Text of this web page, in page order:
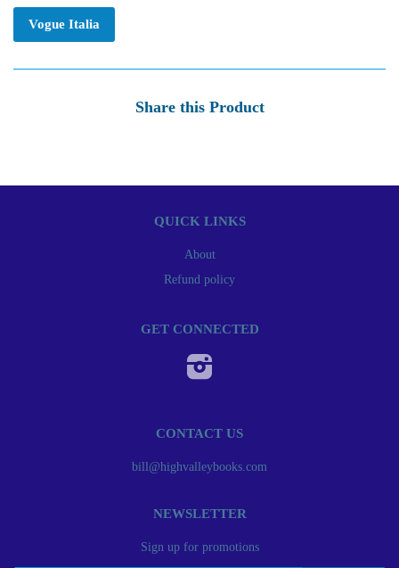
Vogue Italia
Share this Product
QUICK LINKS
About
Refund policy
GET CONNECTED
CONTACT US
bill@highvalleybooks.com
NEWSLETTER
Sign up for promotions